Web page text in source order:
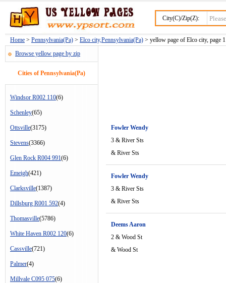
City(C)/Zip(Z):
Home > Pennsylvania(Pa) > Elco city,Pennsylvania(Pa) > yellow page of Elco city, page 1
Browse yellow page by zip
Cities of Pennsylvania(Pa)
Windsor R002 110(6)
Schenley(65)
Ottsville(3175)
Stevens(3366)
Glen Rock R004 991(6)
Emeigh(421)
Clarksville(1387)
Dillsburg R001 592(4)
Thomasville(5786)
White Haven R002 120(6)
Cassville(721)
Palmer(4)
Millvale C095 075(6)
Fowler Wendy
3 & River Sts
& River Sts
Fowler Wendy
3 & River Sts
& River Sts
Deems Aaron
2 & Wood St
& Wood St